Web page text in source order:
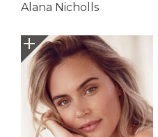
Alana Nicholls